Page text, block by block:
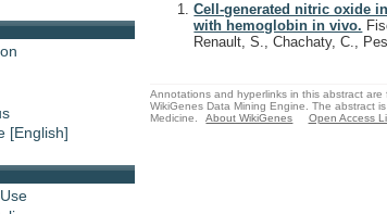
[English]
Cell-generated nitric oxide
with hemoglobin in vivo.
Renault, S., Chachaty, C.,
Annotations and hyperlinks in this abstract
WikiGenes Data Mining Engine. The abstract
Medicine.
About WikiGenes Open Access